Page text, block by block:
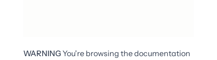
WARNINGYou're browsing the documentation